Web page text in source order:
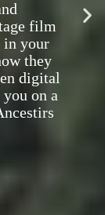
film
in your
they
digital
on a